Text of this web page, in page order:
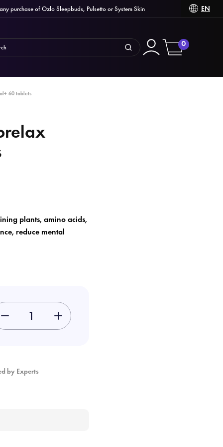
of Ozlo Sleepbuds, Pulsetto or System Skin EN
0
60 tablets
plants, amino acids,
reduce mental
- +
by Experts